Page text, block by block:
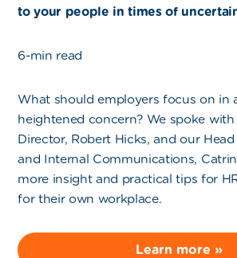
to your people in times of
6-min read
What should employers focus on in
heightened concern? We spoke with
Director, Robert Hicks, and our
and Internal Communications,
more insight and practical tips for
for their own workplace.
Learn more »